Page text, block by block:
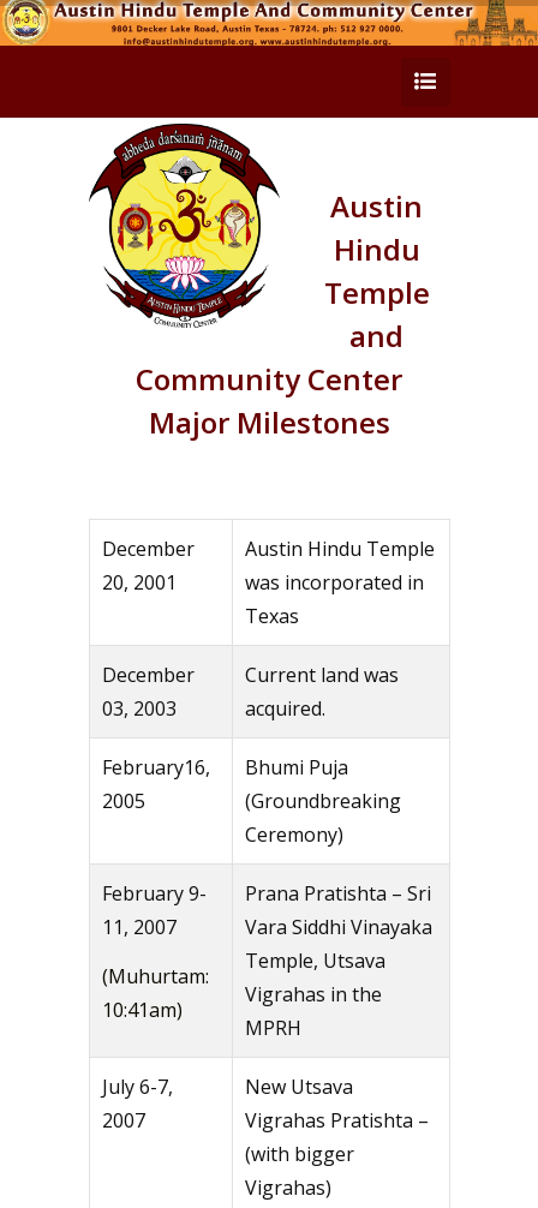
Austin
Hindu
Temple
and
Community Center
Major Milestones
December
20, 2001
Austin Hindu Temple
was incorporated in
Texas
December
03, 2003
Current land was
acquired.
February16,
2005
Bhumi Puja
(Groundbreaking
Ceremony)
February 9-
11, 2007
(Muhurtam:
10:41am)
Prana Pratishta – Sri
Vara Siddhi Vinayaka
Temple, Utsava
Vigrahas in the
MPRH
July 6-7,
2007
New Utsava
Vigrahas Pratishta –
(with bigger
Vigrahas)